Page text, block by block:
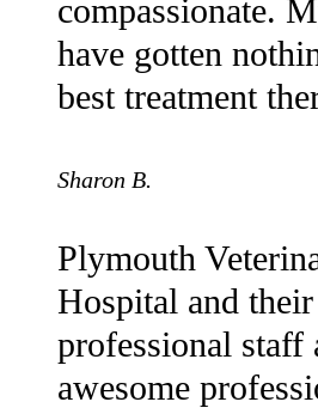
compassionate.
have gotten
best treatment
Sharon B.
Plymouth
Hospital and their
professional staff
awesome